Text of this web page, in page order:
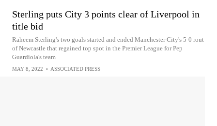
Sterling puts City 3 points clear of Liverpool in
title bid
Raheem Sterling's two goals started and ended Manchester City's 5-0 rout
of Newcastle that regained top spot in the Premier League for Pep
Guardiola's team
MAY 8, 2022 • ASSOCIATED PRESS